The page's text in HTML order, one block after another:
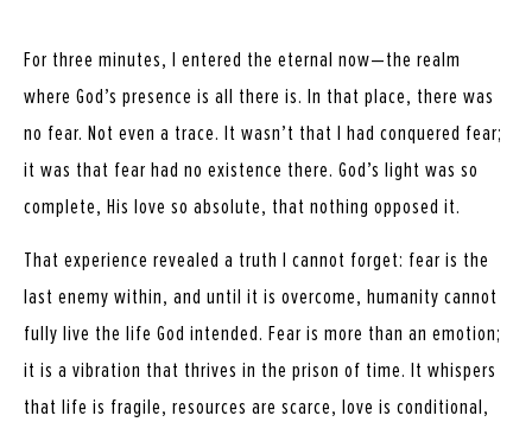
For three minutes, I entered the eternal now—the realm
where God’s presence is all there is. In that place, there was
no fear. Not even a trace. It wasn’t that I had conquered fear;
it was that fear had no existence there. God’s light was so
complete, His love so absolute, that nothing opposed it.
That experience revealed a truth I cannot forget: fear is the
last enemy within, and until it is overcome, humanity cannot
fully live the life God intended. Fear is more than an emotion;
it is a vibration that thrives in the prison of time. It whispers
that life is fragile, resources are scarce, love is conditional,